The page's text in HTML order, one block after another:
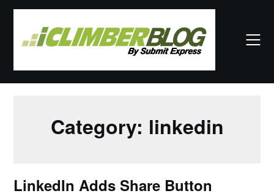
Skip
Category: linkedin
LinkedIn Adds Share Button